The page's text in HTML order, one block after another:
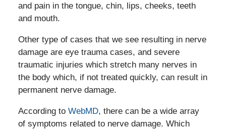
and pain in the tongue, chin, lips, cheeks, teeth
and mouth.
Other type of cases that we see resulting in nerve
damage are eye trauma cases, and severe
traumatic injuries which stretch many nerves in
the body which, if not treated quickly, can result in
permanent nerve damage.
According to WebMD, there can be a wide array
of symptoms related to nerve damage. Which